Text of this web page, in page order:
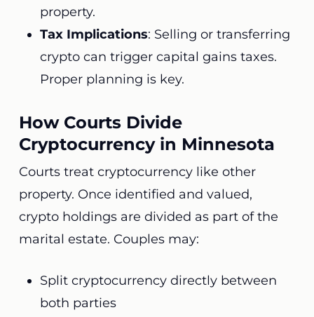
property.
Tax Implications: Selling or transferring
crypto can trigger capital gains taxes.
Proper planning is key.
How Courts Divide
Cryptocurrency in Minnesota
Courts treat cryptocurrency like other
property. Once identified and valued,
crypto holdings are divided as part of the
marital estate. Couples may:
Split cryptocurrency directly between
both parties